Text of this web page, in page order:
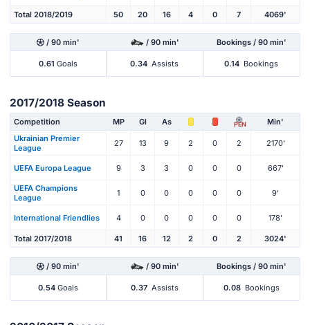
Total 2018/2019 50 20 16 4 0 7 4069'
/ 90 min' / 90 min' Bookings / 90 min'
0.61 Goals 0.34 Assists 0.14 Bookings
2017/2018 Season
Competition MP Gl As PEN
Min'
Ukrainian Premier
League
27 13 9 2 0 2 2170'
UEFA Europa League 9 3 3 0 0 0 667'
UEFA Champions
League
1 0 0 0 0 0 9'
International Friendlies 4 0 0 0 0 0 178'
Total 2017/2018 41 16 12 2 0 2 3024'
/ 90 min' / 90 min' Bookings / 90 min'
0.54 Goals 0.37 Assists 0.08 Bookings